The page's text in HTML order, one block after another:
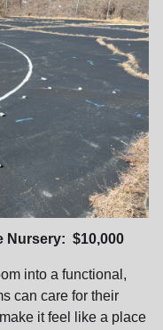
Nursery: $10,000
into a functional,
can care for their
it feel like a place